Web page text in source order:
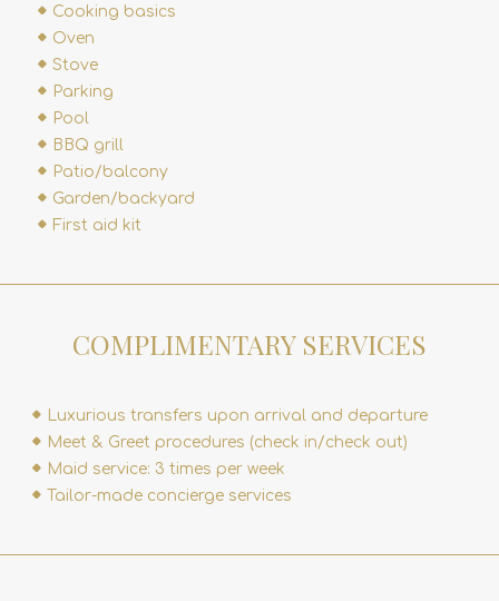
Cooking basics
Oven
Stove
Parking
Pool
BBQ grill
Patio/balcony
Garden/backyard
First aid kit
COMPLIMENTARY SERVICES
Luxurious transfers upon arrival and departure
Meet & Greet procedures (check in/check out)
Maid service: 3 times per week
Tailor-made concierge services